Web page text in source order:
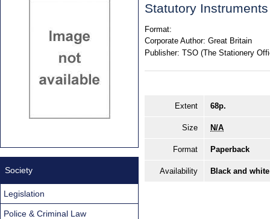
Statutory
Format:
Corporate Author: Great Britain
Publisher: TSO (The Stationery
Extent 68p.
Size N/A
Format Paperback
Availability Black and
Society
Legislation
Police & Criminal Law